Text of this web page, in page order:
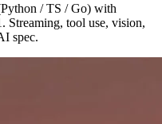
/ TS / Go) with
Streaming, tool use, vision,
spec.